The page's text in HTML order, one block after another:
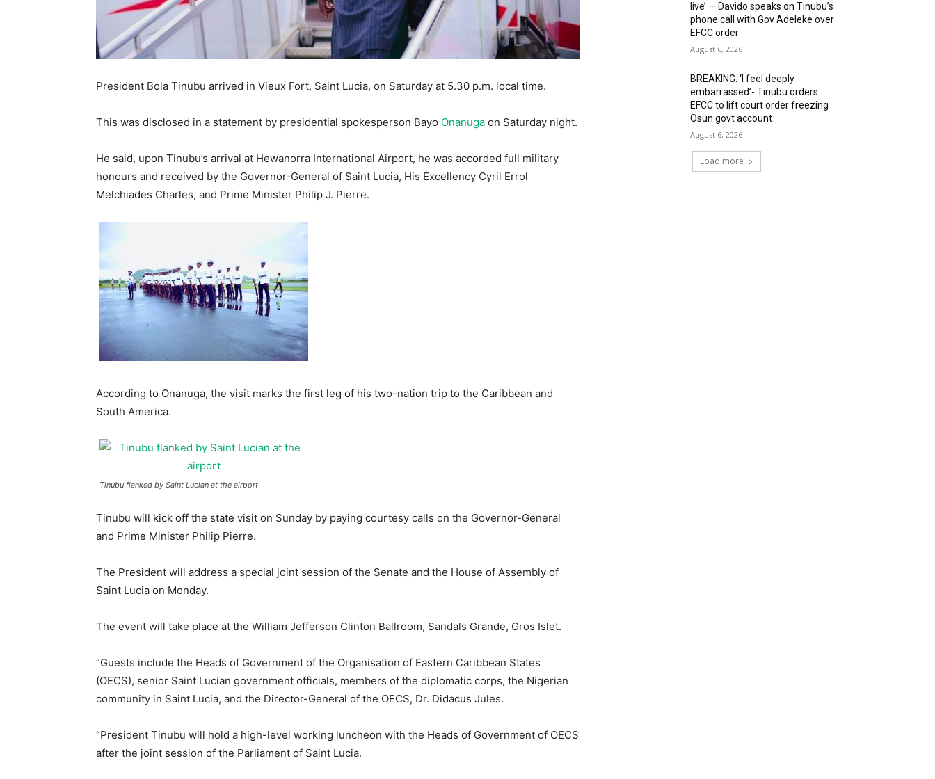
President Bola Tinubu arrived in Vieux Fort, Saint Lucia, on Saturday at 5.30 p.m. local time.
This was disclosed in a statement by presidential spokesperson Bayo Onanuga on Saturday night.
He said, upon Tinubu’s arrival at Hewanorra International Airport, he was accorded full military
honours and received by the Governor-General of Saint Lucia, His Excellency Cyril Errol
Melchiades Charles, and Prime Minister Philip J. Pierre.
According to Onanuga, the visit marks the first leg of his two-nation trip to the Caribbean and
South America.
Tinubu flanked by Saint Lucian at the airport
Tinubu will kick off the state visit on Sunday by paying courtesy calls on the Governor-General
and Prime Minister Philip Pierre.
The President will address a special joint session of the Senate and the House of Assembly of
Saint Lucia on Monday.
The event will take place at the William Jefferson Clinton Ballroom, Sandals Grande, Gros Islet.
“Guests include the Heads of Government of the Organisation of Eastern Caribbean States
(OECS), senior Saint Lucian government officials, members of the diplomatic corps, the Nigerian
community in Saint Lucia, and the Director-General of the OECS, Dr. Didacus Jules.
“President Tinubu will hold a high-level working luncheon with the Heads of Government of OECS
after the joint session of the Parliament of Saint Lucia.
live’ — Davido speaks on Tinubu’s
phone call with Gov Adeleke over
EFCC order
August 6, 2026
BREAKING: ‘I feel deeply
embarrassed’- Tinubu orders
EFCC to lift court order freezing
Osun govt account
August 6, 2026
Load more